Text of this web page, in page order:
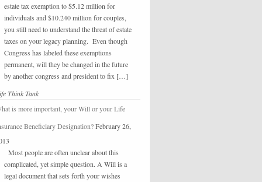
estate tax exemption to $5.12 million for
individuals and $10.240 million for couples,
you still need to understand the threat of estate
taxes on your legacy planning. Even though
Congress has labeled these exemptions
permanent, will they be changed in the future
by another congress and president to fix […]
Think Tank
is more important, your Will or your Life
Beneficiary Designation?February 26,
Most people are often unclear about this
complicated, yet simple question. A Will is a
legal document that sets forth your wishes